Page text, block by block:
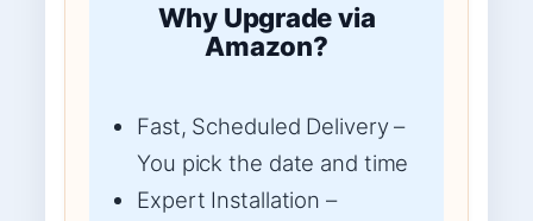
Why Upgrade via
Amazon?
Fast, Scheduled Delivery –
You pick the date and time
Expert Installation –